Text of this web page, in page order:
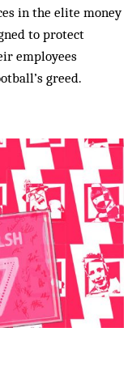
in the elite money
to protect
employees
greed.